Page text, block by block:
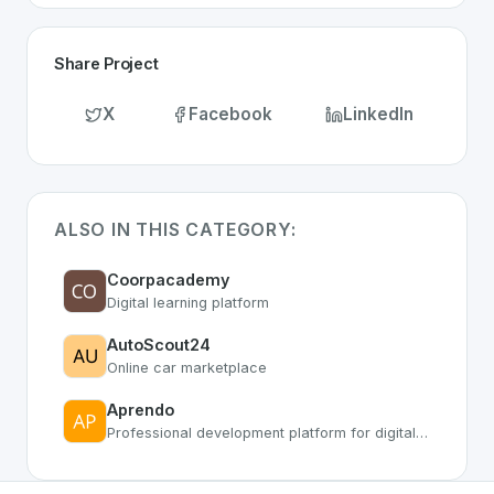
Share Project
X Facebook LinkedIn
ALSO IN THIS CATEGORY:
Coorpacademy
Digital learning platform
AutoScout24
Online car marketplace
Aprendo
Professional development platform for digital skills